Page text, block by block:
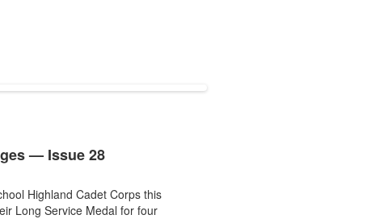
— Issue 28
Highland Cadet Corps this
Long Service Medal for four